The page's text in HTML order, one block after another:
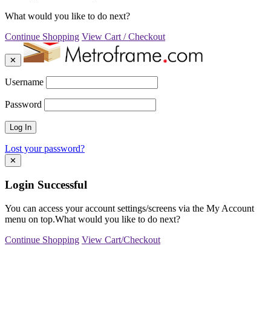
What would you like to do next?
Continue Shopping View Cart / Checkout
✕
Username
Password
Lost your password?
✕
Login Successful
You can access your account settings/screens via the My Account
menu on top.What would you like to do next?
Continue Shopping View Cart/Checkout